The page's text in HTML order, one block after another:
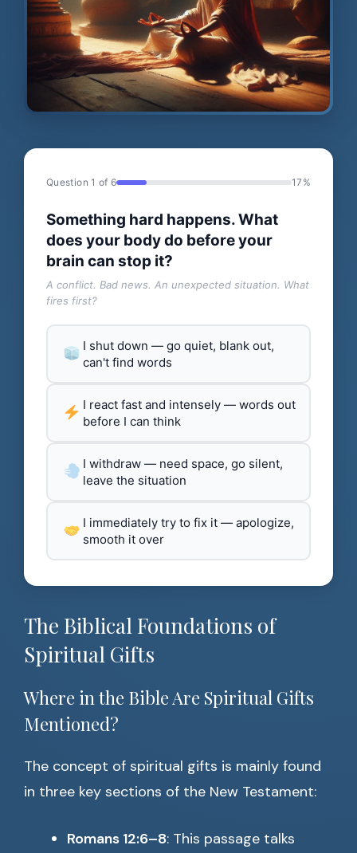
Question 1 of 6 17%
Something hard happens. What
does your body do before your
brain can stop it?
A conflict. Bad news. An unexpected situation. What
fires first?
I shut down — go quiet, blank out,
can't find words
I react fast and intensely — words out
before I can think
I withdraw — need space, go silent,
leave the situation
I immediately try to fix it — apologize,
smooth it over
The Biblical Foundations of
Spiritual Gifts
Where in the Bible Are Spiritual Gifts
Mentioned?
The concept of spiritual gifts is mainly found
in three key sections of the New Testament:
Romans 12:6–8: This passage talks